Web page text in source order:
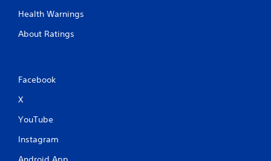
Health Warnings
About Ratings
Facebook
X
YouTube
Instagram